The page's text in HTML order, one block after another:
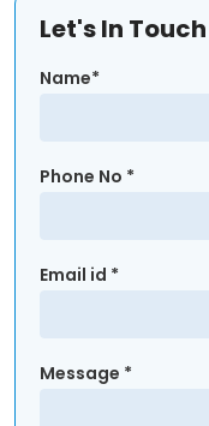
Let's In Touch
Name*
Phone No *
Email id *
Message *